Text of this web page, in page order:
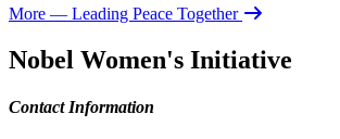
More — Leading Peace Together
Nobel Women's Initiative
Contact Information